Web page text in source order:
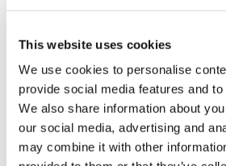
This website uses cookies
We use cookies to personalise
provide social media features and
We also share information about
our social media, advertising and
may combine it with other